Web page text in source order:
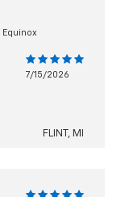
7/15/2026
FLINT, MI